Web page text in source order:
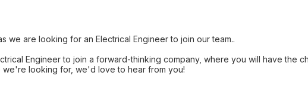
we are looking for an Electrical Engineer to join our team..
Engineer to join a forward-thinking company, where you will have the
looking for, we'd love to hear from you!